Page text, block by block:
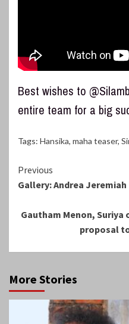
Best wishes to
entire team for a big
Tags: Hansika, maha teaser,
Continue
Reading
Previous
Gallery: Andrea Jeremiah
Gautham Menon, Suriya
proposal
More Stories